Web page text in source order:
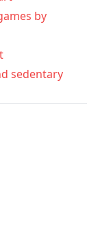
by
sedentary